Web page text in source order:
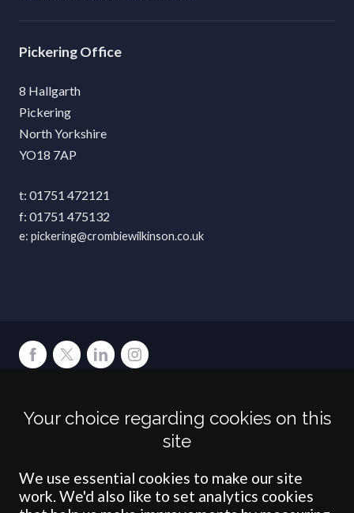
Pickering
8 Hallgarth
Pickering
North Yorkshire
YO18 7AP
01751 472121
01751 475132
pickering@crombiewilkinson.co.uk
Crombie Wilkinson Solicitors LLP is authorised and regulated by the
Solicitors Regulation Authority under number: 538004 (Head Office).
registered in England & Wales under number OC 353865. Our
registered office is at Clifford House, 19 Clifford Street, York, North
Yorkshire, YO1 9RJ.
Your choice regarding cookies on this
site
We use essential cookies to make our site
work. We'd also like to set analytics cookies